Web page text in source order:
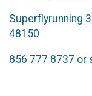
Superflyrunning
48150
856 777 8737 or